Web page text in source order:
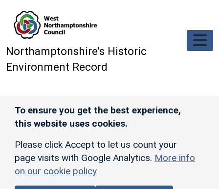
Northamptonshire’s Historic
Environment Record
To ensure you get the best experience,
this website uses cookies.
Please click Accept to let us count your
page visits with Google Analytics. More info
on our cookie policy